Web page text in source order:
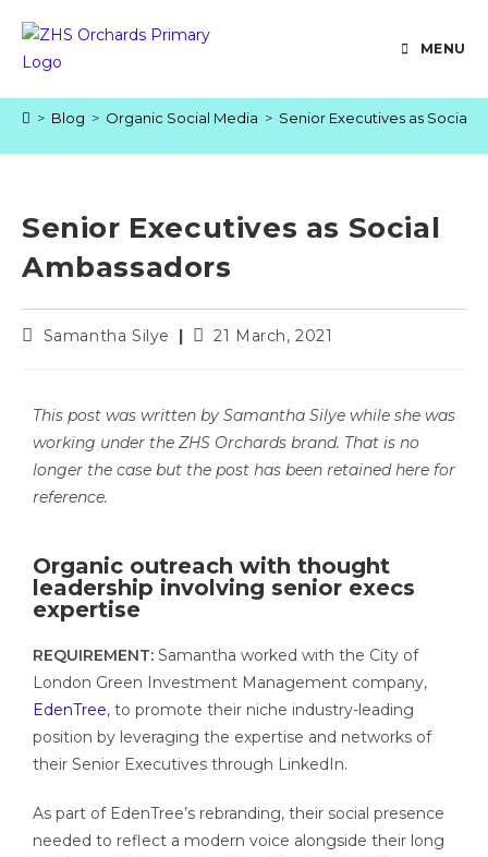
MENU
> Blog > Organic Social Media > Senior Executives as Social
Senior Executives as Social
Ambassadors
Samantha Silye 21 March, 2021
This post was written by Samantha Silye while she was
working under the ZHS Orchards brand. That is no
longer the case but the post has been retained here for
reference.
Organic outreach with thought
leadership involving senior execs
expertise
REQUIREMENT: Samantha worked with the City of
London Green Investment Management company,
EdenTree, to promote their niche industry-leading
position by leveraging the expertise and networks of
their Senior Executives through LinkedIn.
As part of EdenTree’s rebranding, their social presence
needed to reflect a modern voice alongside their long